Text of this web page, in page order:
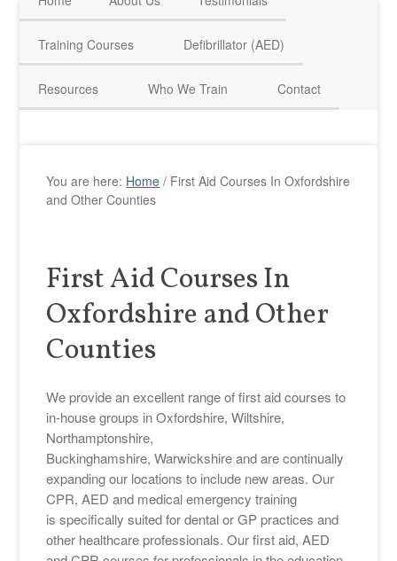
Training Courses Defibrillator (AED)
Resources Who We Train Contact
You are here: Home / First Aid Courses In Oxfordshire
and Other Counties
First Aid Courses In
Oxfordshire and Other
Counties
We provide an excellent range of first aid courses to
in-house groups in Oxfordshire, Wiltshire,
Northamptonshire,
Buckinghamshire, Warwickshire and are continually
expanding our locations to include new areas. Our
CPR, AED and medical emergency training
is specifically suited for dental or GP practices and
other healthcare professionals. Our first aid, AED